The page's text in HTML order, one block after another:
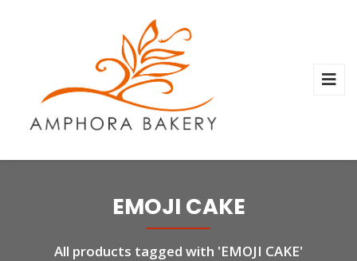
EMOJI CAKE
All products tagged with 'EMOJI CAKE'